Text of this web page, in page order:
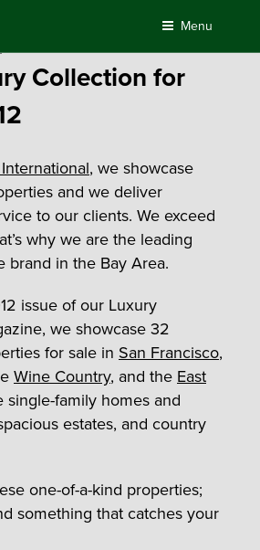
Menu
Collection for
, we showcase
and we deliver
to our clients. We exceed
why we are the leading
brand in the Bay Area.
issue of our Luxury
we showcase 32
for sale in San Francisco,
Wine Country, and the East
family homes and
estates, and country
one-of-a-kind properties;
something that catches your